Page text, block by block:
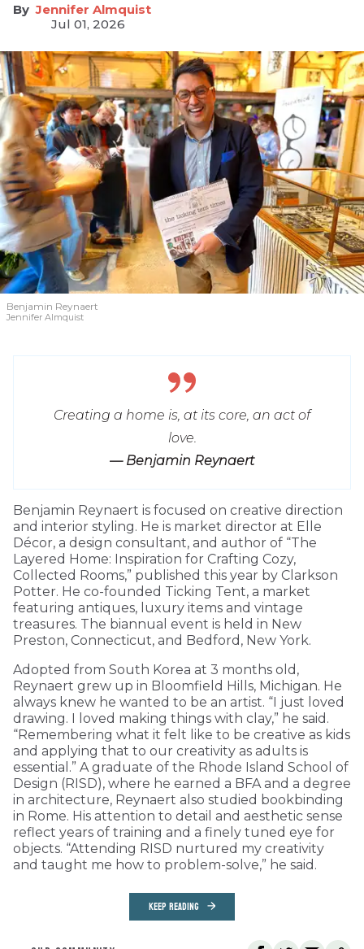
Jennifer Almquist
Jul 01, 2026
Benjamin Reynaert
Jennifer Almquist
Creating a home is, at its core, an act of
love.
— Benjamin Reynaert
Benjamin Reynaert is focused on creative direction
and interior styling. He is market director at Elle
Décor, a design consultant, and author of “The
Layered Home: Inspiration for Crafting Cozy,
Collected Rooms,” published this year by Clarkson
Potter. He co-founded Ticking Tent, a market
featuring antiques, luxury items and vintage
treasures. The biannual event is held in New
Preston, Connecticut, and Bedford, New York.
Adopted from South Korea at 3 months old,
Reynaert grew up in Bloomfield Hills, Michigan. He
always knew he wanted to be an artist. “I just loved
drawing. I loved making things with clay,” he said.
“Remembering what it felt like to be creative as kids
and applying that to our creativity as adults is
essential.” A graduate of the Rhode Island School of
Design (RISD), where he earned a BFA and a degree
in architecture, Reynaert also studied bookbinding
in Rome. His attention to detail and aesthetic sense
reflect years of training and a finely tuned eye for
objects. “Attending RISD nurtured my creativity
and taught me how to problem-solve,” he said.
KEEP READING